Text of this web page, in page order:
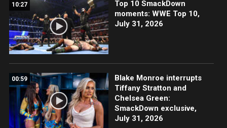
10:27
Top 10 SmackDown
moments: WWE Top 10,
July 31, 2026
00:59
Blake Monroe interrupts
Tiffany Stratton and
Chelsea Green:
SmackDown exclusive,
July 31, 2026